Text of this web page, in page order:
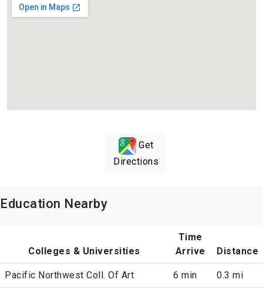
Get
Directions
Education Nearby
Colleges & Universities
Time
Arrive
Distance
Pacific Northwest Coll. Of Art 6 min 0.3 mi